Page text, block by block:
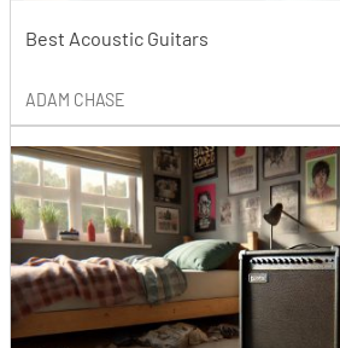
Best Acoustic Guitars
ADAM CHASE